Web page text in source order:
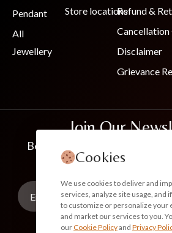
Pendant
All
Jewellery
Store locationsRefund &
Disclaimer
Grievance
Join Our
Be the first to know about
exclusive offers
Cookies
We use cookies to deliver and
services, analyze site usage, and
to customize or personalize your
and market our services to you.
our Cookie Policyand Privacy